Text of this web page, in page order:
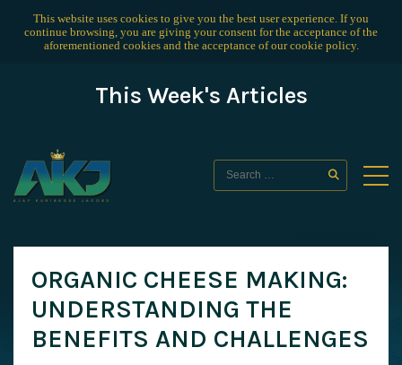
This website uses cookies to give you the best user experience. If you
continue browsing, you are giving your consent for the acceptance of the
aforementioned cookies and the acceptance of ourcookie policy.
This Week's Articles
ORGANIC CHEESE MAKING:
UNDERSTANDING THE
BENEFITS AND CHALLENGES